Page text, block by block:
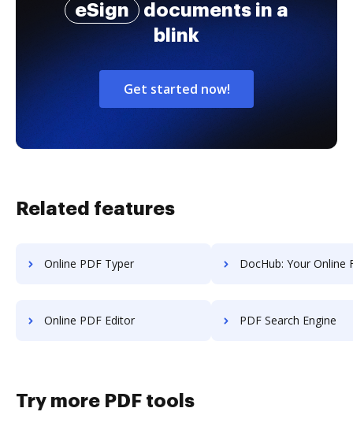
eSign
documents in a
blink
Get started now!
Related features
Online PDF Typer DocHub: Your Online
Online PDF Editor PDF Search Engine
Try more PDF tools